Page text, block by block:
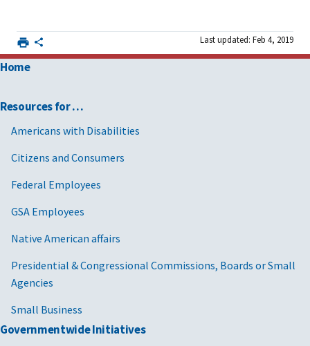
Last updated: Feb 4, 2019
Home
Resources for …
Americans with Disabilities
Citizens and Consumers
Federal Employees
GSA Employees
Native American affairs
Presidential & Congressional Commissions, Boards or Small
Agencies
Small Business
Governmentwide Initiatives